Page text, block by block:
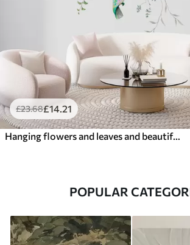
£23.68£14 .21
Hanging flowers and leaves and beautiful hummingbirds
POPULAR